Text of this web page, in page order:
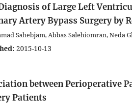
of Large Left
Artery Bypass Surgery
Sahebjam, Abbas Salehiomran, Neda
2015-10-13
between Perioperative
Patients